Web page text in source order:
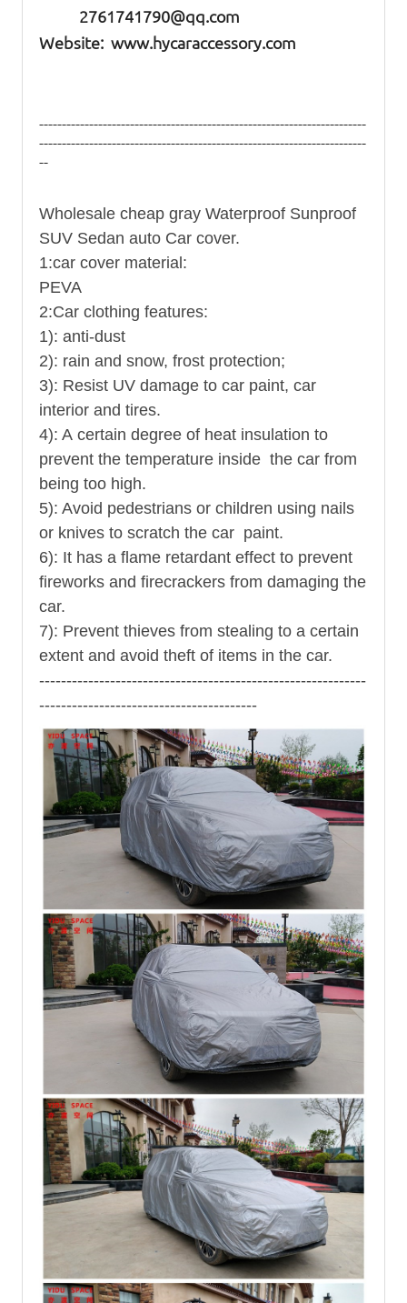
2761741790@qq.com
Website: www.hycaraccessory.com
------------------------------------------------------------------------
------------------------------------------------------------------------
--
Wholesale cheap gray Waterproof Sunproof
SUV Sedan auto Car cover.
1:car cover material:
PEVA
2:Car clothing features:
1): anti-dust
2): rain and snow, frost protection;
3): Resist UV damage to car paint, car
interior and tires.
4): A certain degree of heat insulation to
prevent the temperature inside the car from
being too high.
5): Avoid pedestrians or children using nails
or knives to scratch the car paint.
6): It has a flame retardant effect to prevent
fireworks and firecrackers from damaging the
car.
7): Prevent thieves from stealing to a certain
extent and avoid theft of items in the car.
------------------------------------------------------------
----------------------------------------